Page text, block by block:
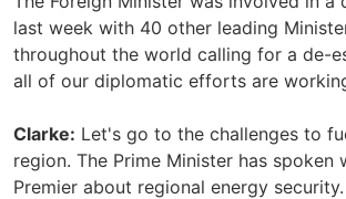
last week with 40 other leading
throughout the world calling for a de-
all of our diplomatic efforts are
Clarke: Let's go to the challenges to
region. The Prime Minister has spoken
Premier about regional energy